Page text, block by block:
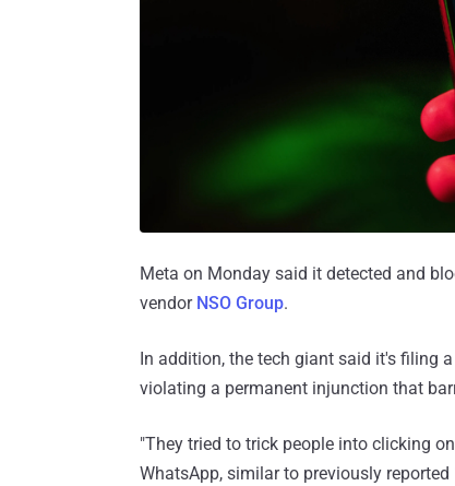
Meta on Monday said it detected and
vendor NSO Group.
In addition, the tech giant said it's filing
violating a permanent injunction that
"They tried to trick people into clicking
WhatsApp, similar to previously reported